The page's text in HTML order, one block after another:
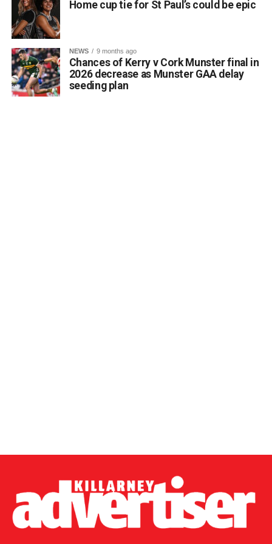
Monuments Fund regarding the enhancement and public
accessibility of archaeological monuments. He expressed
the Burial Grounds Section, and local history groups like
the Kerry Archaeological and Historical Society to ensure
appropriate text and placement.
Home cup tie for St Paul’s could be epic
NEWS 9 months ago
Chances of Kerry v Cork Munster final in
2026 decrease as Munster GAA delay
seeding plan